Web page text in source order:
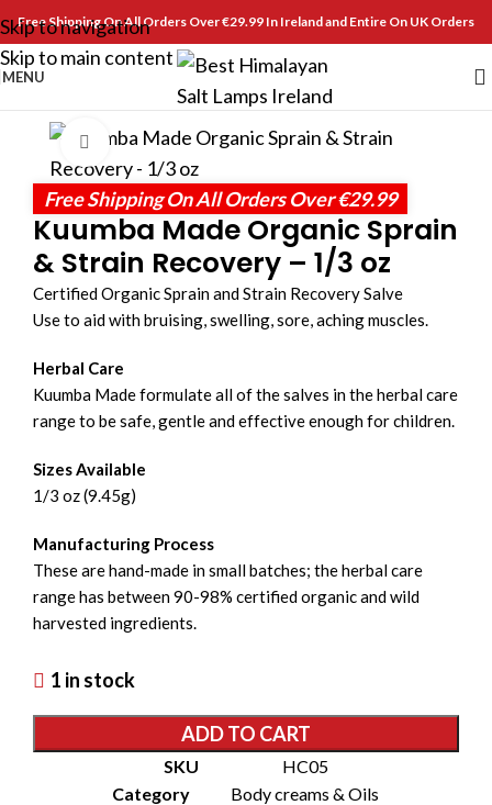
Skip to navigation
Skip to main content
Free Shipping On All Orders Over €29.99 In Ireland and Entire On UK Orders
MENU
Click to enlarge
Free Shipping On All Orders Over €29.99
Kuumba Made Organic Sprain
& Strain Recovery – 1/3 oz
Certified Organic Sprain and Strain Recovery Salve
Use to aid with bruising, swelling, sore, aching muscles.
Herbal Care
Kuumba Made formulate all of the salves in the herbal care
range to be safe, gentle and effective enough for children.
Sizes Available
1/3 oz (9.45g)
Manufacturing Process
These are hand-made in small batches; the herbal care
range has between 90-98% certified organic and wild
harvested ingredients.
1 in stock
ADD TO CART
SKU
HC05
Category
Body creams & Oils